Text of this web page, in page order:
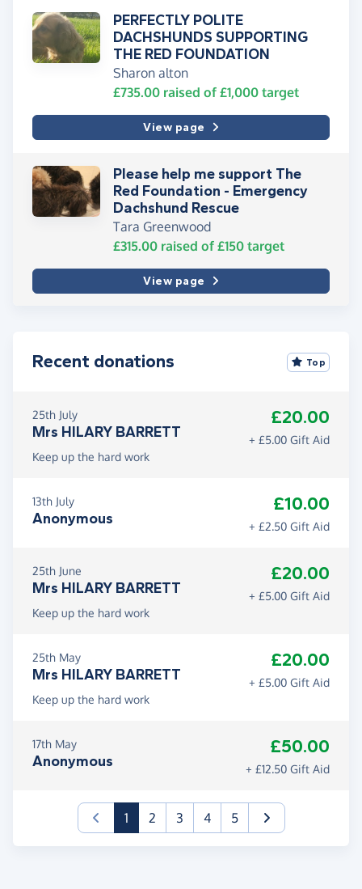
PERFECTLY POLITE
DACHSHUNDS SUPPORTING
THE RED FOUNDATION
Sharon alton
£735.00 raised of £1,000 target
View page
Please help me support The
Red Foundation - Emergency
Dachshund Rescue
Tara Greenwood
£315.00 raised of £150 target
View page
Recent donations Top
25th July
Mrs HILARY BARRETT
£20.00
+ £5.00 Gift Aid
Keep up the hard work
13th July
Anonymous
£10.00
+ £2.50 Gift Aid
25th June
Mrs HILARY BARRETT
£20.00
+ £5.00 Gift Aid
Keep up the hard work
25th May
Mrs HILARY BARRETT
£20.00
+ £5.00 Gift Aid
Keep up the hard work
17th May
Anonymous
£50.00
+ £12.50 Gift Aid
1(current)
2 3 4 5